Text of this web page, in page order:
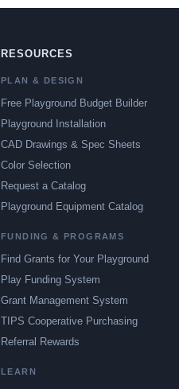
RESOURCES
PLAN & DESIGN
Free Playground Budget Builder
Playground Installation
CAD Drawings & Spec Sheets
Color Selection
Request a Catalog
Playground Equipment Catalog
FUNDING & PROGRAMS
Find Grants for Your Playground
Play Funding System
Grant Management System
TIPS Cooperative Purchasing
Referral Rewards
LEARN